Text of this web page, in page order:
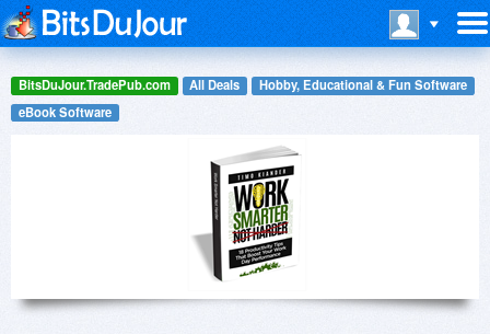
BitsDuJour.TradePub.com All Deals
Hobby, Educational & Fun Software
eBook Software